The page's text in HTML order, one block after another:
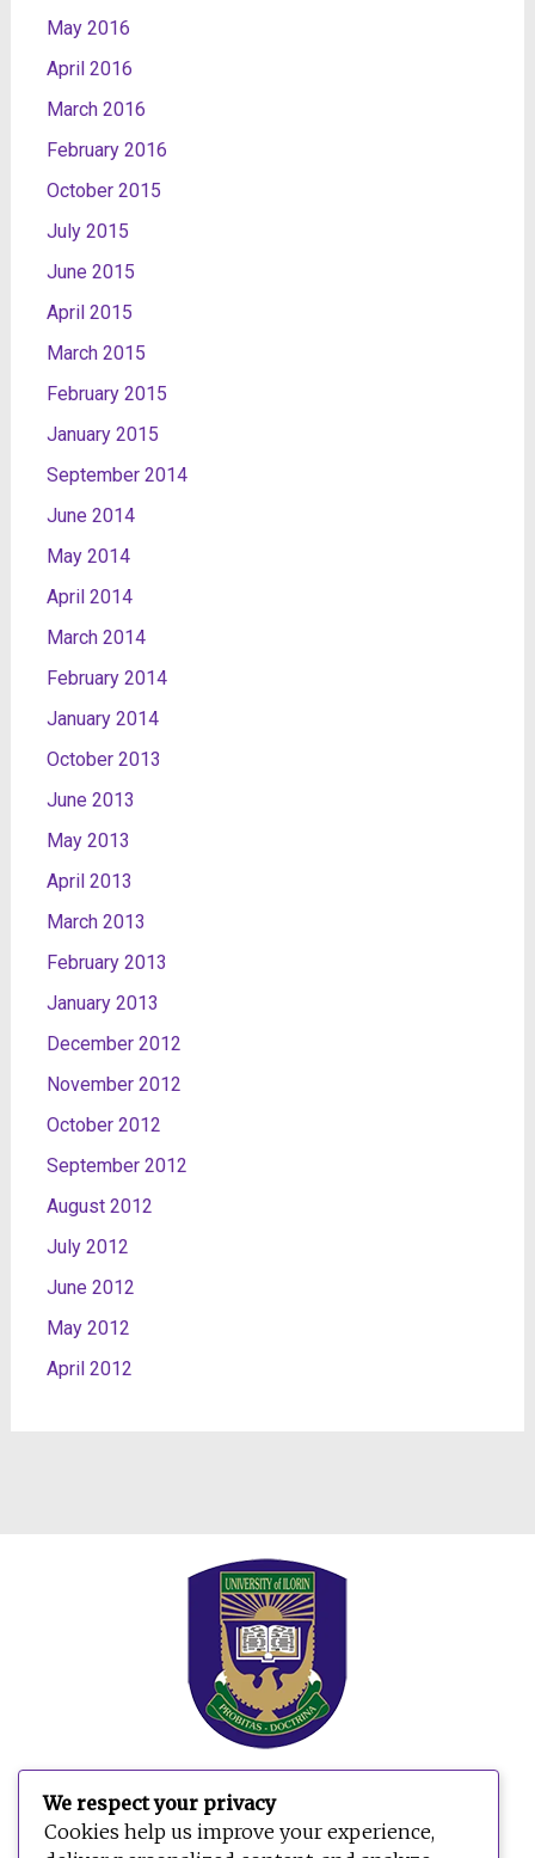
May 2016
April 2016
March 2016
February 2016
October 2015
July 2015
June 2015
April 2015
March 2015
February 2015
January 2015
September 2014
June 2014
May 2014
April 2014
March 2014
February 2014
January 2014
October 2013
June 2013
May 2013
April 2013
March 2013
February 2013
January 2013
December 2012
November 2012
October 2012
September 2012
August 2012
July 2012
June 2012
May 2012
April 2012
Search
for:
We respect your privacy
Cookies help us improve your experience,